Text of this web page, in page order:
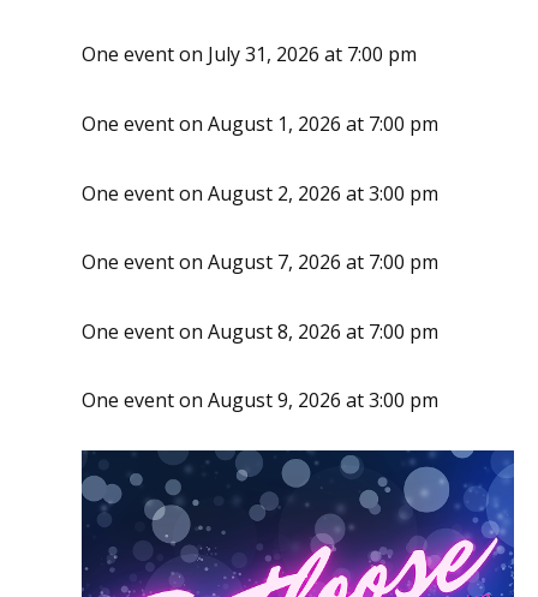
One event on July 31, 2026 at 7:00 pm
One event on August 1, 2026 at 7:00 pm
One event on August 2, 2026 at 3:00 pm
One event on August 7, 2026 at 7:00 pm
One event on August 8, 2026 at 7:00 pm
One event on August 9, 2026 at 3:00 pm